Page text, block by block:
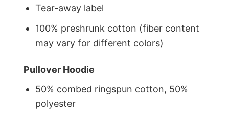
Tear-away label
100% preshrunk cotton (fiber content
may vary for different colors)
Pullover Hoodie
50% combed ringspun cotton, 50%
polyester